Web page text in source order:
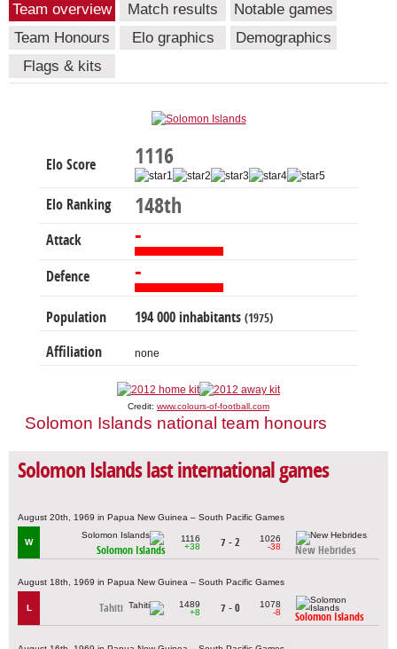
Team overview Match results
Notable games
Team Honours
Elo graphics
Demographics
Flags & kits
Elo Score 1116
Elo Ranking 148th
Attack -
Defence -
Population 194 000 inhabitants (1975)
Affiliation none
Credit: www.colours-of-football.com
Solomon Islands national team honours
Solomon Islands last international games
August 20th, 1969 in Papua New Guinea – South Pacific Games
W
Solomon Islands
1116
+38
7 - 2
1026
-38
New Hebrides
August 18th, 1969 in Papua New Guinea – South Pacific Games
L Tahiti
1489
+8
7 - 0
1078
-8
Solomon Islands